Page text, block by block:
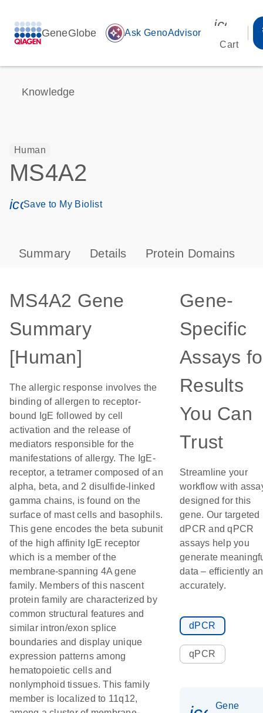
GeneGlobe auto_awesome Ask GenoAdvisor
Cart
Knowledge
Human
MS4A2
icon_0171_ls_qf_save_program-s
Save to My Biolist
Summary Details Protein Domains
MS4A2 Gene
Summary
[Human]
The allergic response involves the
binding of allergen to receptor-
bound IgE followed by cell
activation and the release of
mediators responsible for the
manifestations of allergy. The IgE-
receptor, a tetramer composed of an
alpha, beta, and 2 disulfide-linked
gamma chains, is found on the
surface of mast cells and basophils.
This gene encodes the beta subunit
of the high affinity IgE receptor
which is a member of the
membrane-spanning 4A gene
family. Members of this nascent
protein family are characterized by
common structural features and
similar intron/exon splice
boundaries and display unique
expression patterns among
hematopoietic cells and
nonlymphoid tissues. This family
member is localized to 11q12,
Gene-
Specific
Assays
Results
You Can
Trust
Streamline your
workflow with
designed for this
gene. Our targeted
dPCR and qPCR
assays help you
generate
data – efficiently
accurately.
dPCR
qPCR
Gene